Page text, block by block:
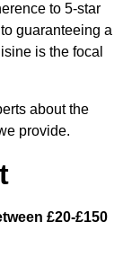
to 5-star
guaranteeing a
is the focal
about the
provide.
£20-£150